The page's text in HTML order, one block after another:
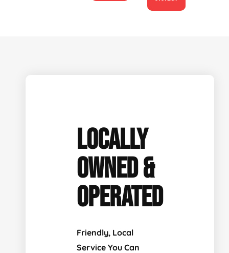
LOCALLY
OWNED &
OPERATED
Friendly, Local
Service You Can